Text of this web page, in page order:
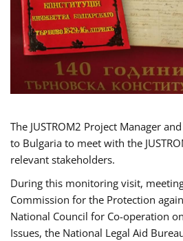
The JUSTROM2 Project Manager
to Bulgaria to meet with the
relevant stakeholders.
During this monitoring visit,
Commission for the Protection
National Council for Co-operation
Issues, the National Legal Aid